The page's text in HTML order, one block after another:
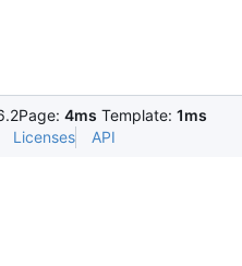
Page: 4ms Template: 1ms
Licenses API